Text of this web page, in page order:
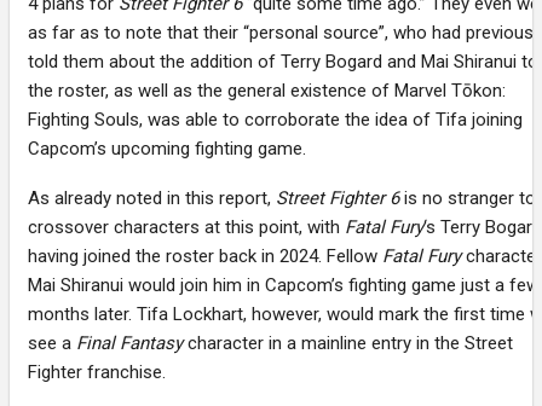
as far as to note that their “personal source”, who had
told them about the addition of Terry Bogard and Mai Shiranui to
the roster, as well as the general existence of Marvel Tōkon:
Fighting Souls, was able to corroborate the idea of Tifa joining
Capcom’s upcoming fighting game.
As already noted in this report, Street Fighter 6is no stranger to
crossover characters at this point, with Fatal Fury‘s Terry Bogard
having joined the roster back in 2024. Fellow Fatal Furycharacter
Mai Shiranui would join him in Capcom’s fighting game just a few
months later. Tifa Lockhart, however, would mark the first time
see a Final Fantasycharacter in a mainline entry in the Street
Fighter franchise.